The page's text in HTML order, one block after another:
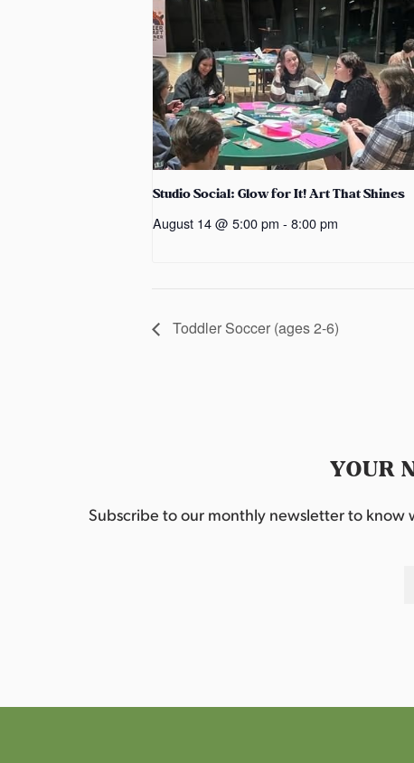
Studio Social: Glow for It! Art That Shines
August 14 @ 5:00 pm - 8:00 pm
Toddler Soccer (ages 2-6)
YOUR
Subscribe to our monthly newsletter to know